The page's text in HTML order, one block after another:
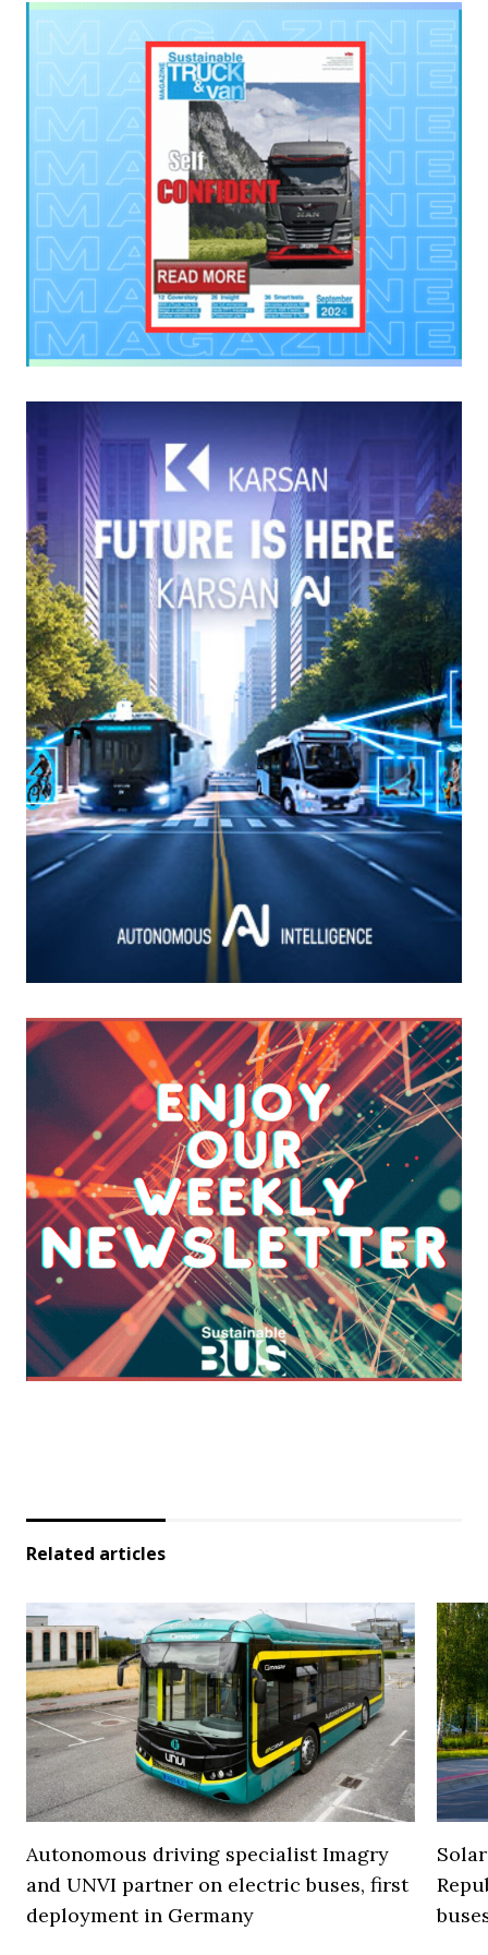
Related articles
Autonomous driving specialist Imagry
and UNVI partner on electric buses, first
deployment in Germany